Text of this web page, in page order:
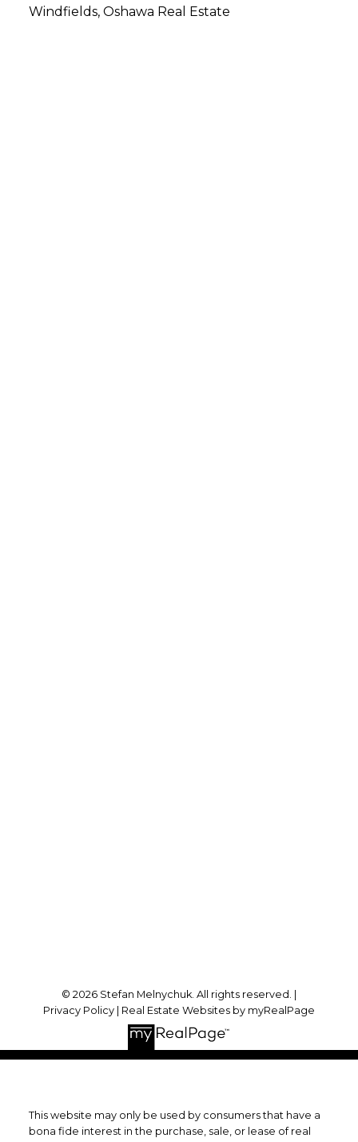
Windfields, Oshawa Real Estate
© 2026 Stefan Melnychuk. All rights reserved. |
Privacy Policy
Real Estate Websites by myRealPage
This website may only be used by consumers that have a
bona fide interest in the purchase, sale, or lease of real